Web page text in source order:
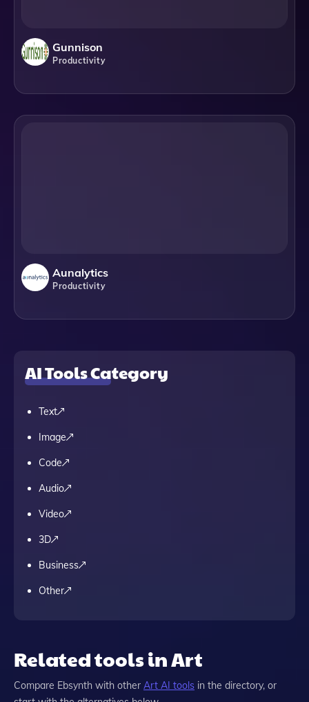
Gunnison
Productivity
Aunalytics
Productivity
AI Tools Category
Text
Image
Code
Audio
Video
3D
Business
Other
Related tools in Art
Compare Ebsynth with other Art AI tools in the directory, or